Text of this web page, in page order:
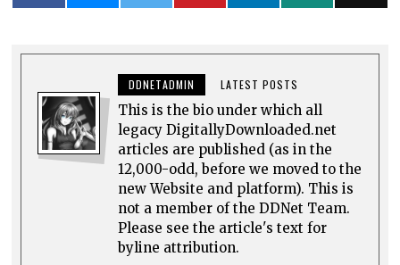
DDNETADMIN LATEST POSTS
This is the bio under which all
legacy DigitallyDownloaded.net
articles are published (as in the
12,000-odd, before we moved to the
new Website and platform). This is
not a member of the DDNet Team.
Please see the article's text for
byline attribution.